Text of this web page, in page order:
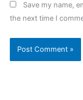
Save my name,
the next time I